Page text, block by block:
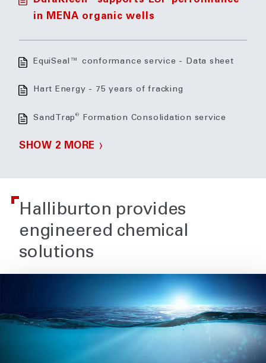
in MENA organic wells
EquiSeal™ conformance service - Data sheet
Hart Energy - 75 years of fracking
SandTrap® Formation Consolidation service
SHOW 2 MORE
Halliburton provides
engineered chemical
solutions